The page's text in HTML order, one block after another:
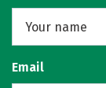
Email